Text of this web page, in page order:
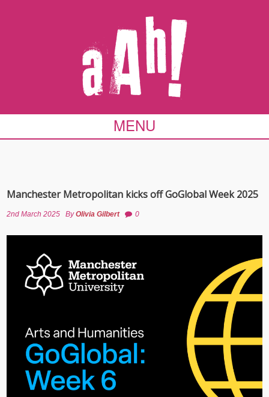
MENU
Manchester Metropolitan kicks off GoGlobal Week 2025
2nd March 2025 ByOlivia Gilbert 0